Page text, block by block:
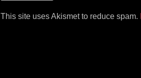
This site uses Akismet to reduce spam.